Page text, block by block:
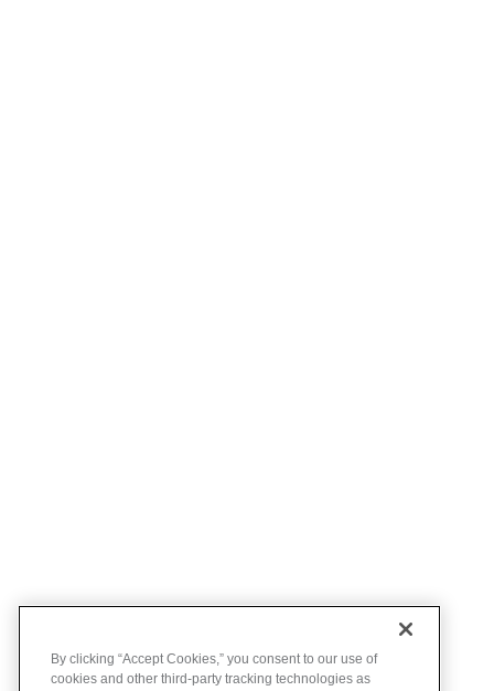
By clicking “Accept Cookies,” you consent to our use of
cookies and other third-party tracking technologies as